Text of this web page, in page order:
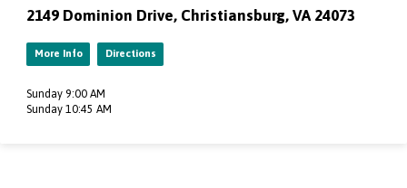
2149 Dominion Drive, Christiansburg, VA 24073
More Info Directions
Sunday 9:00 AM
Sunday 10:45 AM